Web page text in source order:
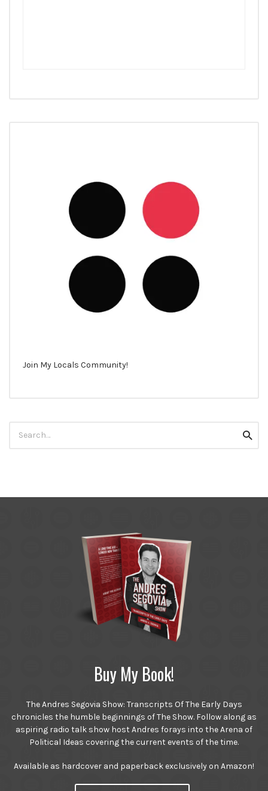
Join My Locals Community!
for:
Buy My Book!
The Andres Segovia Show: Transcripts Of The Early Days
chronicles the humble beginnings of The Show. Follow along as
aspiring radio talk show host Andres forays into the Arena of
Political Ideas covering the current events of the time.
Available as hardcover and paperback exclusively on Amazon!